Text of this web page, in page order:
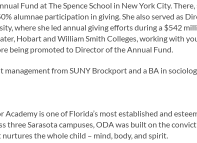
Fund at The Spence School in New York City. There,
alumnae participation in giving. She also served as
where she led annual giving efforts during a $542
Hobart and William Smith Colleges, working with
being promoted to Director of the Annual Fund.
from SUNY Brockport and a BA in
is one of Florida’s most established and
three Sarasota campuses, ODA was built on the
the whole child – mind, body, and spirit.